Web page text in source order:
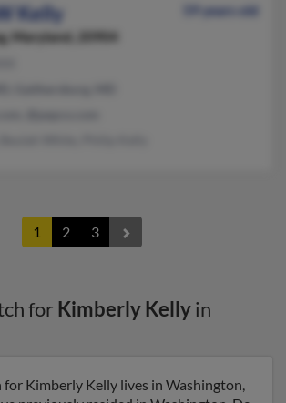
Kelly
59 years old
Maryland, 20904
1 2 3
for Kimberly Kellyin
Kimberly Kelly lives in Washington,